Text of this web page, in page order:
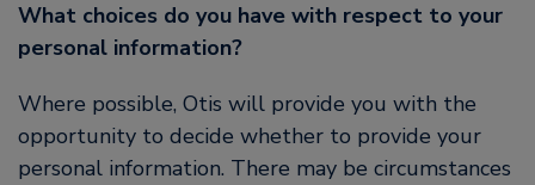
What choices do you have with respect to your
personal information?
Where possible, Otis will provide you with the
opportunity to decide whether to provide your
personal information. There may be circumstances